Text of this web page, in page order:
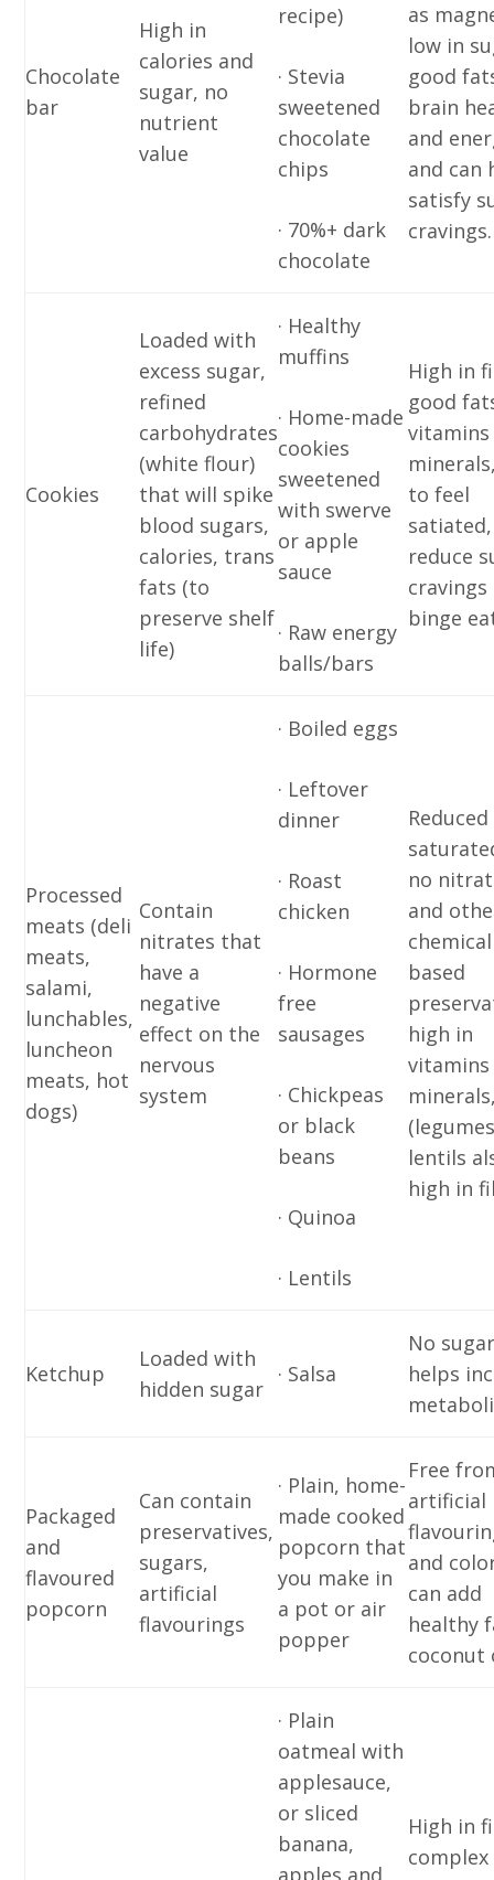
Chocolate
bar
High in
calories and
sugar, no
nutrient
value
recipe)
· Stevia
sweetened
chocolate
chips
· 70%+ dark
chocolate
as
low in
good
brain
and
and can
satisfy
cravings.
Cookies
Loaded with
excess sugar,
refined
carbohydrates
(white flour)
that will spike
blood sugars,
calories, trans
fats (to
preserve shelf
life)
· Healthy
muffins
· Home-made
cookies
sweetened
with swerve
or apple
sauce
· Raw energy
balls/bars
High in
good
vitamins
to feel
satiated,
reduce
cravings
binge
Processed
meats (deli
meats,
salami,
lunchables,
luncheon
meats, hot
dogs)
Contain
nitrates that
have a
negative
effect on the
nervous
system
· Boiled eggs
· Leftover
dinner
· Roast
chicken
· Hormone
free
sausages
· Chickpeas
or black
beans
· Quinoa
· Lentils
Reduced
no
and
chemical
based
high in
vitamins
lentils
high in
Ketchup
Loaded with
hidden sugar
· Salsa
No
helps
Packaged
and
flavoured
popcorn
Can contain
preservatives,
sugars,
artificial
flavourings
· Plain, home-
made cooked
popcorn that
you make in
a pot or air
popper
Free
artificial
and
can add
healthy
coconut
· Plain
oatmeal with
applesauce,
or sliced
banana,
High in
complex